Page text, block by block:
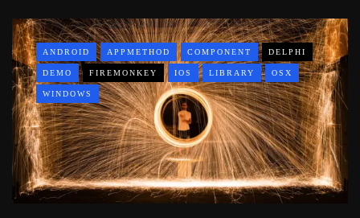
ANDROID APPMETHOD COMPONENT DELPHI
DEMO FIREMONKEY IOS LIBRARY OSX
WINDOWS